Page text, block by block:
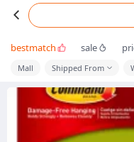
bestmatch sale
Mall Shipped From